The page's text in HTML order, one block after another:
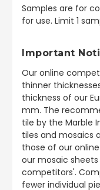
Samples are for
for use. Limit 1
Important
Our online
thinner
thickness of our
mm. The
tile by the Marble
tiles and mosaics
those of our
our mosaic
competitors'.
fewer individual